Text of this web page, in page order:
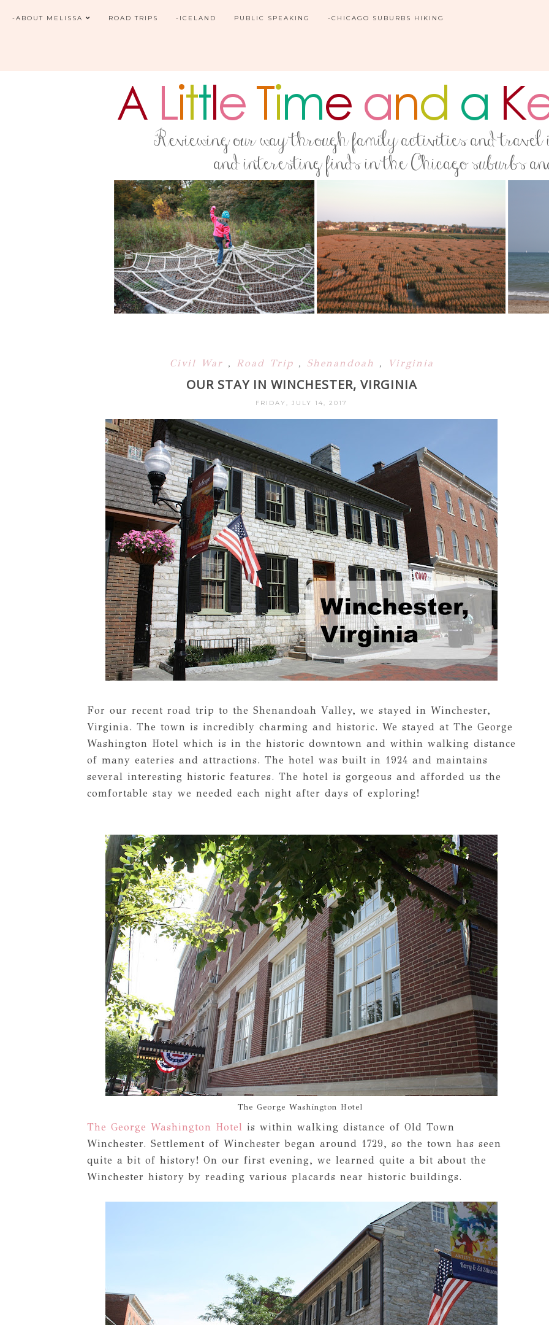
-ABOUT MELISSA ROAD TRIPS -ICELAND PUBLIC SPEAKING -CHICAGO SUBURBS HIKING
Civil War , Road Trip , Shenandoah , Virginia
OUR STAY IN WINCHESTER, VIRGINIA
FRIDAY, JULY 14, 2017
For our recent road trip to the Shenandoah Valley, we stayed in Winchester,
Virginia. The town is incredibly charming and historic. We stayed at The George
Washington Hotel which is in the historic downtown and within walking distance
of many eateries and attractions. The hotel was built in 1924 and maintains
several interesting historic features. The hotel is gorgeous and afforded us the
comfortable stay we needed each night after days of exploring!
The George Washington Hotel
The George Washington Hotel is within walking distance of Old Town
Winchester. Settlement of Winchester began around 1729, so the town has seen
quite a bit of history! On our first evening, we learned quite a bit about the
Winchester history by reading various placards near historic buildings.